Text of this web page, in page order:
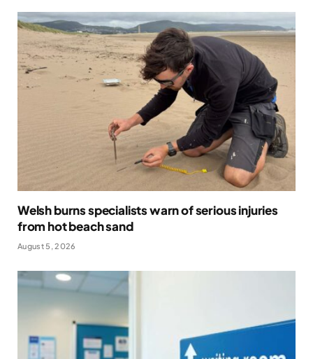
Welsh burns specialists warn of serious injuries
from hot beach sand
August 5, 2026